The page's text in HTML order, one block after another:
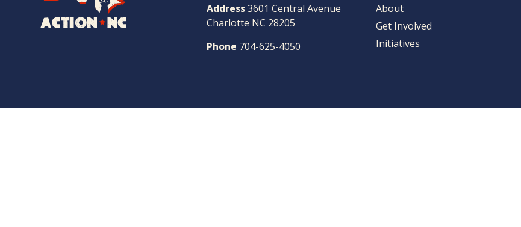
Address3601 Central Avenue
Charlotte NC 28205
Phone 704-625-4050
About
Get Involved
Initiatives